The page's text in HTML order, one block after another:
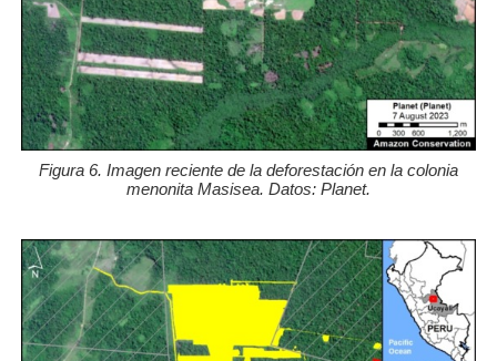
Figura 6. Imagen reciente de la deforestación en la colonia
menonita Masisea. Datos: Planet.